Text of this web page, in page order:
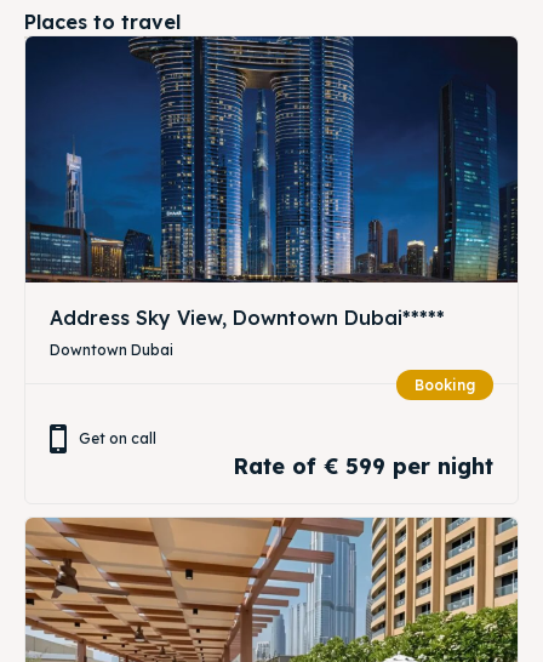
Places to travel
Address Sky View, Downtown Dubai*****
Downtown Dubai
Booking
Get on call
Rate of € 599 per night